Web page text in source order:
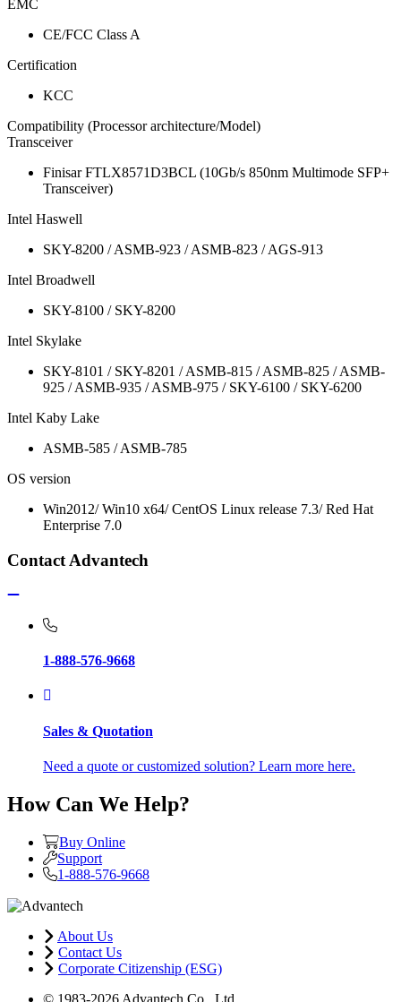
EMC
CE/FCC Class A
Certification
KCC
Compatibility (Processor architecture/Model)
Transceiver
Finisar FTLX8571D3BCL (10Gb/s 850nm Multimode SFP+
Transceiver)
Intel Haswell
SKY-8200 / ASMB-923 / ASMB-823 / AGS-913
Intel Broadwell
SKY-8100 / SKY-8200
Intel Skylake
SKY-8101 / SKY-8201 / ASMB-815 / ASMB-825 / ASMB-
925 / ASMB-935 / ASMB-975 / SKY-6100 / SKY-6200
Intel Kaby Lake
ASMB-585 / ASMB-785
OS version
Win2012/ Win10 x64/ CentOS Linux release 7.3/ Red Hat
Enterprise 7.0
Contact Advantech
1-888-576-9668
Sales & Quotation
Need a quote or customized solution? Learn more here.
How Can We Help?
Buy Online
Support
1-888-576-9668
About Us
Contact Us
Corporate Citizenship (ESG)
© 1983-2026 Advantech Co., Ltd.